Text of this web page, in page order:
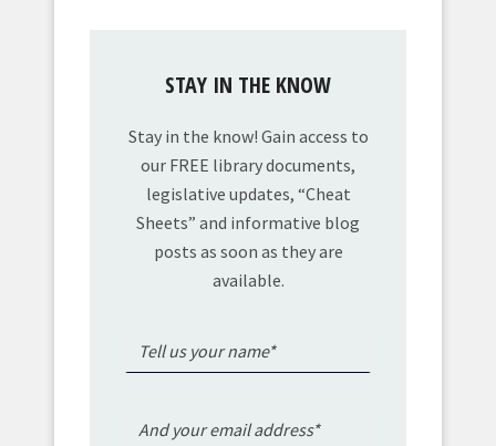
STAY IN THE KNOW
Stay in the know! Gain access to
our FREE library documents,
legislative updates, “Cheat
Sheets” and informative blog
posts as soon as they are
available.